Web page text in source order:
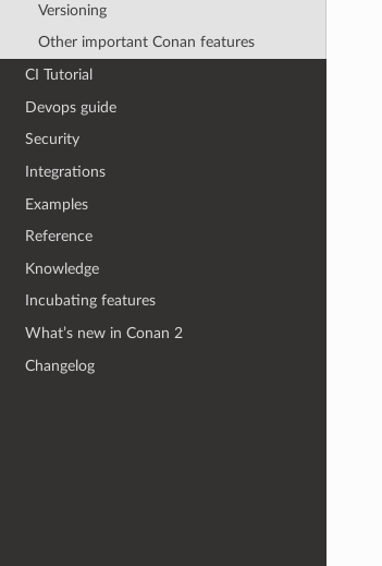
Versioning
Other important Conan features
CI Tutorial
Devops guide
Security
Integrations
Examples
Reference
Knowledge
Incubating features
What’s new in Conan 2
Changelog